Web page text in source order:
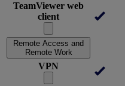
TeamViewer web
client
Remote Access and
Remote Work
VPN